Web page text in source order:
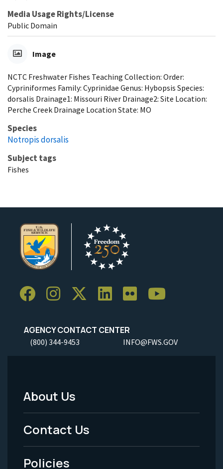
Media Usage Rights/License
Public Domain
Image
NCTC Freshwater Fishes Teaching Collection: Order:
Cypriniformes Family: Cyprinidae Genus: Hybopsis Species:
dorsalis Drainage1: Missouri River Drainage2: Site Location:
Perche Creek Drainage Location State: MO
Species
Notropis dorsalis
Subject tags
Fishes
AGENCY CONTACT CENTER
(800) 344-9453 INFO@FWS.GOV
Footer
Menu
-
About Us
Contact Us
Policies